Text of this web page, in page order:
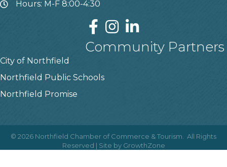
Hours: M-F 8:00-4:30
Community Partners
City of Northfield
Northfield Public Schools
Northfield Promise
© 2026 Northfield Chamber of Commerce & Tourism.
All Rights
Reserved | Site by GrowthZone